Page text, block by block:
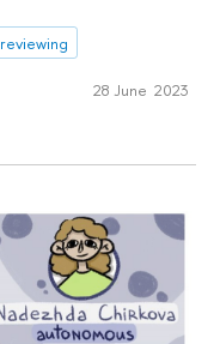
reviewing
28 June 2023